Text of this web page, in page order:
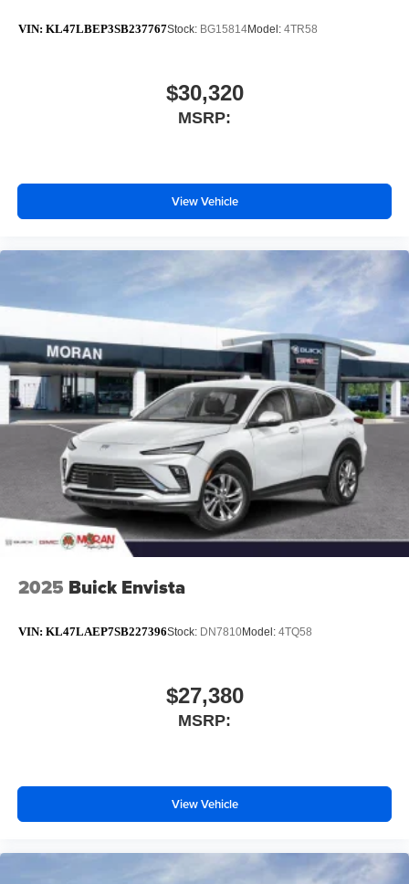
VIN: KL47LBEP3SB237767Stock: BG15814Model: 4TR58
$30,320
MSRP:
View Vehicle
2025 Buick Envista
VIN: KL47LAEP7SB227396Stock: DN7810Model: 4TQ58
$27,380
MSRP:
View Vehicle